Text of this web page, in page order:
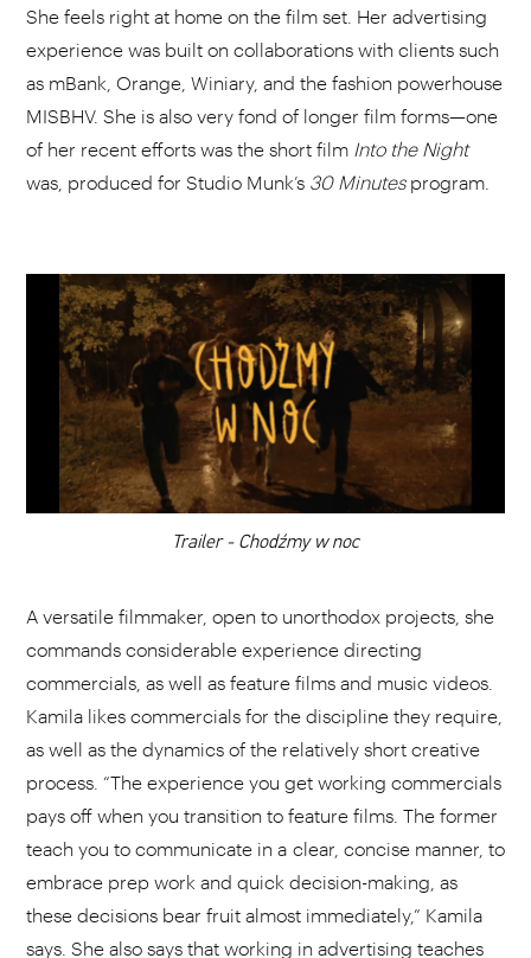
She feels right at home on the film set. Her advertising
experience was built on collaborations with clients such
as mBank, Orange, Winiary, and the fashion powerhouse
MISBHV. She is also very fond of longer film forms—one
of her recent efforts was the short film Into the Night
was, produced for Studio Munk’s 30 Minutes program.
Trailer - Chodźmy w noc
CHOOSE YOUR PLAYLIST
ADD THIS VIDEO TO PLAYLIST
A versatile filmmaker, open to unorthodox projects, she
commands considerable experience directing
commercials, as well as feature films and music videos.
Kamila likes commercials for the discipline they require,
as well as the dynamics of the relatively short creative
process. “The experience you get working commercials
pays off when you transition to feature films. The former
teach you to communicate in a clear, concise manner, to
embrace prep work and quick decision-making, as
these decisions bear fruit almost immediately,” Kamila
says. She also says that working in advertising teaches